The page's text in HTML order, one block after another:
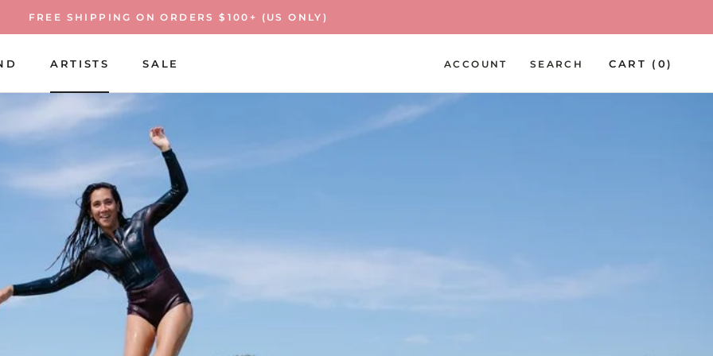
FREE SHIPPING ON ORDERS $100+ (US ONLY)
ARTISTS
SALE
ACCOUNT SEARCH CART ( 0)
PREV NEXT